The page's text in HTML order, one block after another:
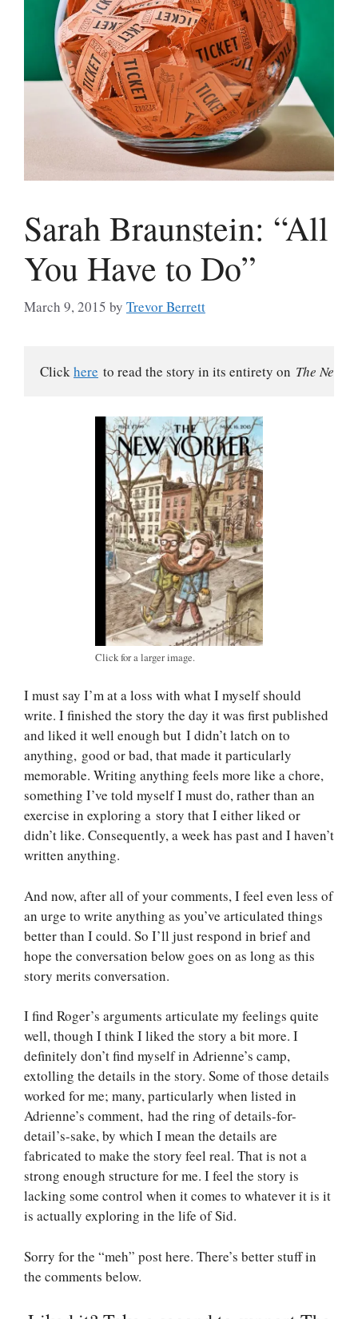
Sarah Braunstein: “All
You Have to Do”
March 9, 2015 by Trevor Berrett
Click here to read the story in its entirety on The New
Click for a larger image.
I must say I’m at a loss with what I myself should
write. I finished the story the day it was first published
and liked it well enough but I didn’t latch on to
anything, good or bad, that made it particularly
memorable. Writing anything feels more like a chore,
something I’ve told myself I must do, rather than an
exercise in exploring a story that I either liked or
didn’t like. Consequently, a week has past and I haven’t
written anything.
And now, after all of your comments, I feel even less of
an urge to write anything as you’ve articulated things
better than I could. So I’ll just respond in brief and
hope the conversation below goes on as long as this
story merits conversation.
I find Roger’s arguments articulate my feelings quite
well, though I think I liked the story a bit more. I
definitely don’t find myself in Adrienne’s camp,
extolling the details in the story. Some of those details
worked for me; many, particularly when listed in
Adrienne’s comment, had the ring of details-for-
detail’s-sake, by which I mean the details are
fabricated to make the story feel real. That is not a
strong enough structure for me. I feel the story is
lacking some control when it comes to whatever it is it
is actually exploring in the life of Sid.
Sorry for the “meh” post here. There’s better stuff in
the comments below.